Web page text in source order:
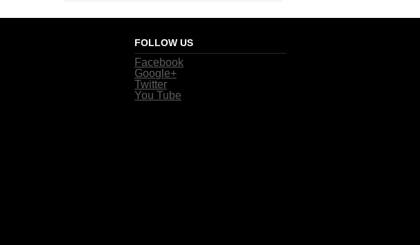
FOLLOW US
Facebook
Google+
Twitter
You Tube